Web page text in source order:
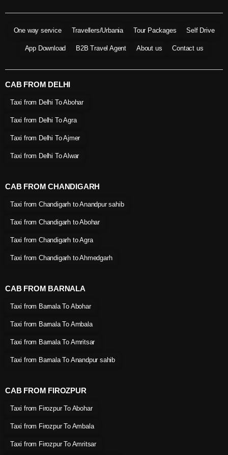
One way service Travellers/Urbania Tour Packages Self Drive
App Download B2B Travel Agent About us Contact us
CAB FROM DELHI
Taxi from Delhi To Abohar
Taxi from Delhi To Agra
Taxi from Delhi To Ajmer
Taxi from Delhi To Alwar
CAB FROM CHANDIGARH
Taxi from Chandigarh to Anandpur sahib
Taxi from Chandigarh to Abohar
Taxi from Chandigarh to Agra
Taxi from Chandigarh to Ahmedgarh
CAB FROM BARNALA
Taxi from Barnala To Abohar
Taxi from Barnala To Ambala
Taxi from Barnala To Amritsar
Taxi from Barnala To Anandpur sahib
CAB FROM FIROZPUR
Taxi from Firozpur To Abohar
Taxi from Firozpur To Ambala
Taxi from Firozpur To Amritsar